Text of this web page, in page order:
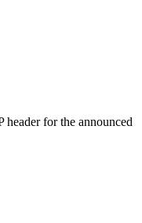
for the announced